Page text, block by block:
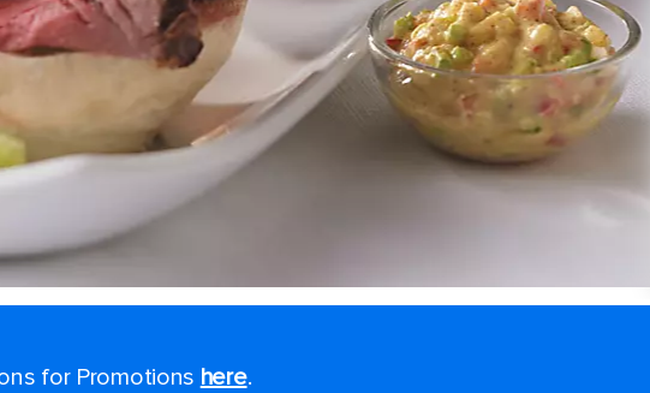
for Promotions here.